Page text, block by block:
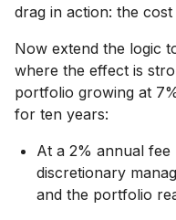
drag in action: the
Now extend the logic
where the effect is
portfolio growing at
for ten years:
At a 2% annual
discretionary
and the portfolio